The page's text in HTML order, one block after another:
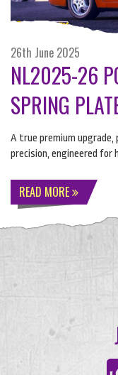
26th June 2025
NL2025-26
SPRING
A true premium
precision, engineered for
READ MORE